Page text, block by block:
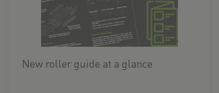
New roller guide at a glance